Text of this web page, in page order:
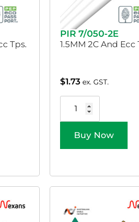
Tps.
PIR 7/050-2E
1.5MM 2C And Ecc
$1.73 ex. GST.
Buy Now